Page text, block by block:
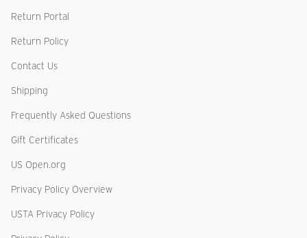
Return Portal
Return Policy
Contact Us
Shipping
Frequently Asked Questions
Gift Certificates
US Open.org
Privacy Policy Overview
USTA Privacy Policy